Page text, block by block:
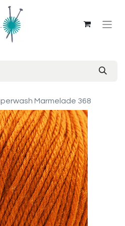
Marmelade 368